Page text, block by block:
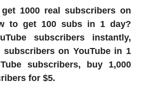
1000 real subscribers on
to get 100 subs in 1 day?
subscribers instantly,
on YouTube in 1
subscribers, buy 1,000
for $5.